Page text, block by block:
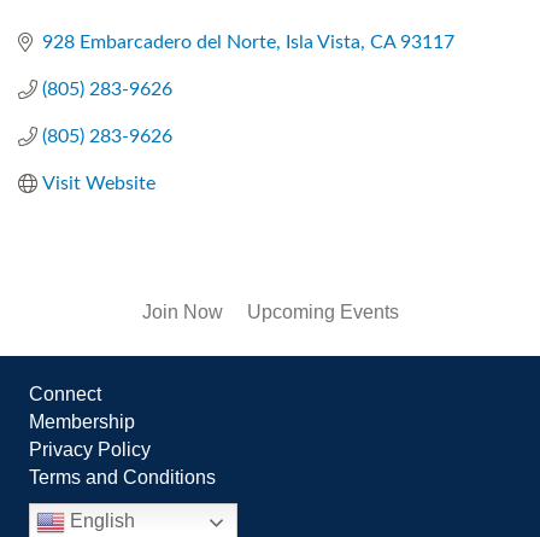
928 Embarcadero del Norte Isla Vista CA 93117
(805) 283-9626
(805) 283-9626
Visit Website
Join Now Upcoming Events
Connect
Membership
Privacy Policy
Terms and Conditions
English